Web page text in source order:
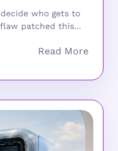
who gets to
patched this...